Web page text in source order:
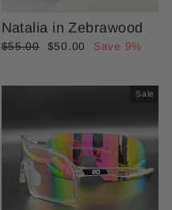
Natalia in Zebrawood
Regular
$55.00
Sale
$50.00 Save 9%
Sale